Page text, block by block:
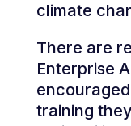
climate
There are
Enterprise
training